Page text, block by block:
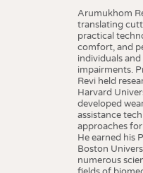
Arumukhom
translating
practical
comfort, and
individuals
impairments.
Revi held
Harvard
developed
assistance
approaches
He earned his
Boston
numerous